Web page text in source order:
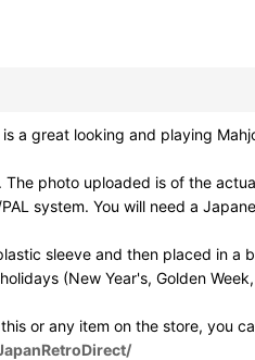
is a great looking and playing
photo uploaded is of the
system. You will need a
sleeve and then placed in
(New Year's, Golden
or any item on the store, you